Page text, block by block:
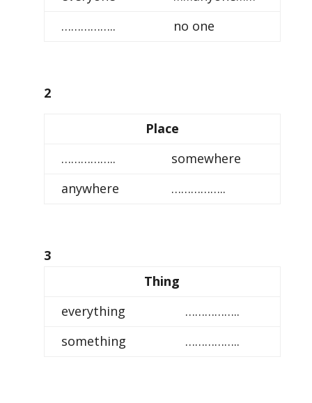
……………..
no one
2
Place
……………..
somewhere
anywhere
……………..
3
Thing
everything
……………..
something
……………..